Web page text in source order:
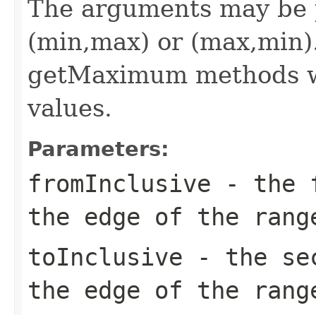
The arguments may
(min,max) or
getMaximum
values.
Parameters:
fromInclusive - the
the edge of the
toInclusive - the
the edge of the